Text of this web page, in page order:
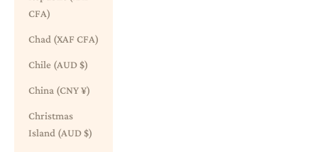
CFA)
Chad (XAF CFA)
Chile (AUD $)
China (CNY ¥)
Christmas
Island (AUD $)